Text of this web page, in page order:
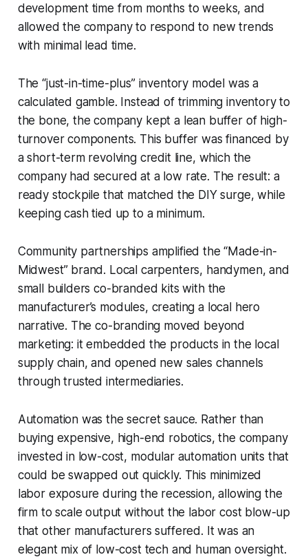
development time from months to weeks, and
allowed the company to respond to new trends
with minimal lead time.
The “just-in-time-plus” inventory model was a
calculated gamble. Instead of trimming inventory to
the bone, the company kept a lean buffer of high-
turnover components. This buffer was financed by
a short-term revolving credit line, which the
company had secured at a low rate. The result: a
ready stockpile that matched the DIY surge, while
keeping cash tied up to a minimum.
Community partnerships amplified the “Made-in-
Midwest” brand. Local carpenters, handymen, and
small builders co-branded kits with the
manufacturer’s modules, creating a local hero
narrative. The co-branding moved beyond
marketing: it embedded the products in the local
supply chain, and opened new sales channels
through trusted intermediaries.
Automation was the secret sauce. Rather than
buying expensive, high-end robotics, the company
invested in low-cost, modular automation units that
could be swapped out quickly. This minimized
labor exposure during the recession, allowing the
firm to scale output without the labor cost blow-up
that other manufacturers suffered. It was an
elegant mix of low-cost tech and human oversight.